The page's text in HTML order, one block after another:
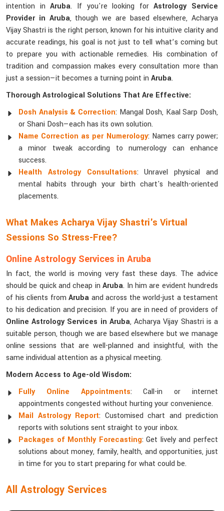
intention inAruba. If you're looking forAstrology Service
Provider in Aruba, though we are based elsewhere, Acharya
Vijay Shastri is the right person, known for his intuitive clarity and
accurate readings, his goal is not just to tell what’s coming but
to prepare you with actionable remedies. His combination of
tradition and compassion makes every consultation more than
just a session—it becomes a turning point in Aruba.
Thorough Astrological Solutions That Are Effective:
Dosh Analysis & Correction: Mangal Dosh, Kaal Sarp Dosh,
or Shani Dosh—each has its own solution.
Name Correction as per Numerology: Names carry power;
a minor tweak according to numerology can enhance
success.
Health Astrology Consultations: Unravel physical and
mental habits through your birth chart's health-oriented
placements.
What Makes Acharya Vijay Shastri's Virtual
Sessions So Stress-Free?
Online Astrology Services in Aruba
In fact, the world is moving very fast these days. The advice
should be quick and cheap inAruba. In him are evident hundreds
of his clients from Aruba and across the world-just a testament
to his dedication and precision. If you are in need of providers of
Online Astrology Services in Aruba, Acharya Vijay Shastri is a
suitable person, though we are based elsewhere but we manage
online sessions that are well-planned and insightful, with the
same individual attention as a physical meeting.
Modern Access to Age-old Wisdom:
Fully Online Appointments: Call-in or internet
appointments congested without hurting your convenience.
Mail Astrology Report: Customised chart and prediction
reports with solutions sent straight to your inbox.
Packages of Monthly Forecasting: Get lively and perfect
solutions about money, family, health, and opportunities, just
in time for you to start preparing for what could be.
All Astrology Services